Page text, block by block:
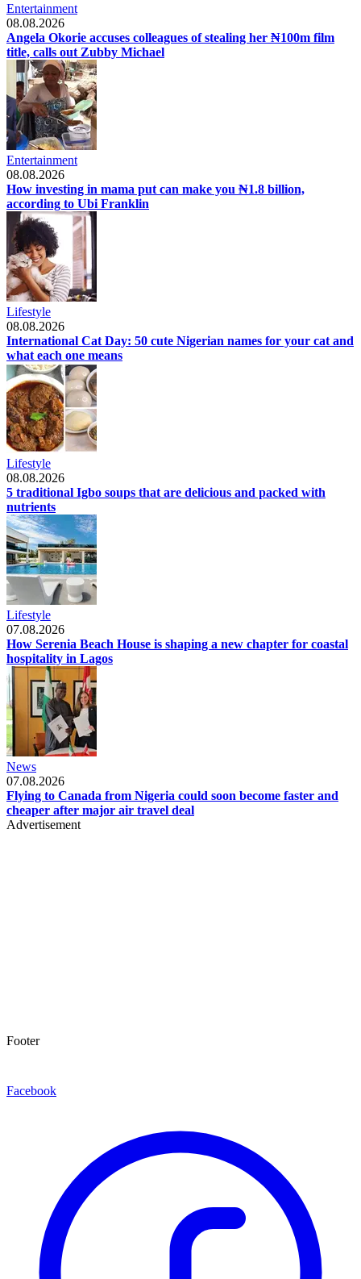
Entertainment
08.08.2026
Angela Okorie accuses colleagues of stealing her ₦100m film
title, calls out Zubby Michael
Entertainment
08.08.2026
How investing in mama put can make you ₦1.8 billion,
according to Ubi Franklin
Lifestyle
08.08.2026
International Cat Day: 50 cute Nigerian names for your cat and
what each one means
Lifestyle
08.08.2026
5 traditional Igbo soups that are delicious and packed with
nutrients
Lifestyle
07.08.2026
How Serenia Beach House is shaping a new chapter for coastal
hospitality in Lagos
News
07.08.2026
Flying to Canada from Nigeria could soon become faster and
cheaper after major air travel deal
Advertisement
Footer
Facebook